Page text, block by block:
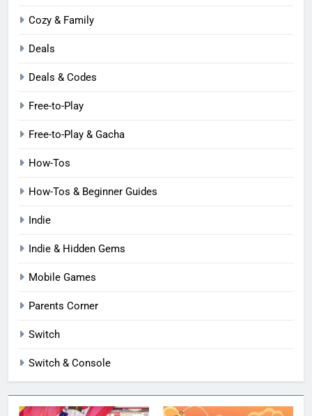
Cozy & Family
Deals
Deals & Codes
Free-to-Play
Free-to-Play & Gacha
How-Tos
How-Tos & Beginner Guides
Indie
Indie & Hidden Gems
Mobile Games
Parents Corner
Switch
Switch & Console